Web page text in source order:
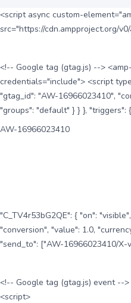
<script async custom-
src="https://cdn.ampproject.org/
<!-- Google tag (gtag.js) -->
credentials="include"> <script
"gtag_id": "AW-16966023410",
"groups": "default" } } }, "triggers":
AW-16966023410
"C_TV4r53bG2QE": { "on":
"conversion", "value": 1.0,
"send_to": ["AW-16966023410/X-
<!-- Google tag (gtag.js) event -->
<script>